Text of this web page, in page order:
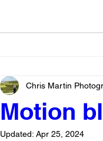
Motion
Chris Martin
Updated: Apr 25, 2024